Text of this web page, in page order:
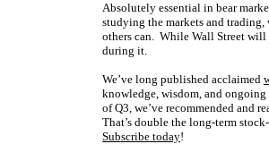
Absolutely essential in bear
studying the markets and
others can. While Wall Street will
during it.
We’ve long published acclaimed
knowledge, wisdom, and
of Q3, we’ve recommended and
That’s double the long-term
Subscribe today!